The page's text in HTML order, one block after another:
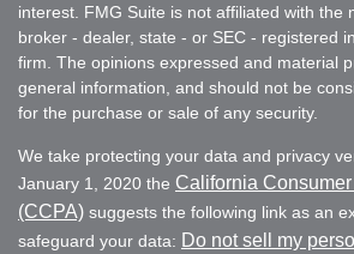
interest. FMG Suite is not affiliated with the
broker - dealer, state - or SEC - registered
firm. The opinions expressed and material
general information, and should not be
for the purchase or sale of any security.
We take protecting your data and privacy
January 1, 2020 the California
(CCPA) suggests the following link as an
safeguard your data: Do not sell my